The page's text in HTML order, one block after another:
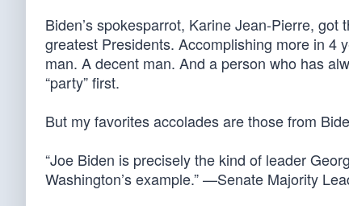
Biden’s spokesparrot, Karine Jean-Pierre,
greatest Presidents. Accomplishing more in 4
man. A decent man. And a person who has
“party” first.
But my favorites accolades are those from
“Joe Biden is precisely the kind of leader
Washington’s example.” —Senate Majority